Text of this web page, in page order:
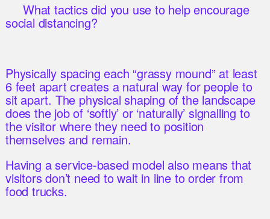
What tactics did you use to help encourage
social distancing?
Physically spacing each “grassy mound” at least
6 feet apart creates a natural way for people to
sit apart. The physical shaping of the landscape
does the job of ‘softly’ or ‘naturally’ signalling to
the visitor where they need to position
themselves and remain.
Having a service-based model also means that
visitors don’t need to wait in line to order from
food trucks.